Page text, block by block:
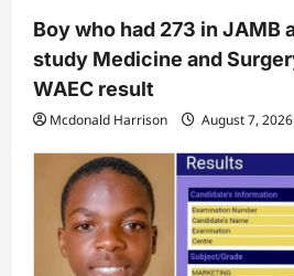
Boy who had 273 in JAMB
study Medicine and
WAEC result
Mcdonald Harrison August 7, 2026